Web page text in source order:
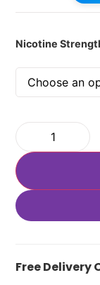
Nicotine
Free Delivery